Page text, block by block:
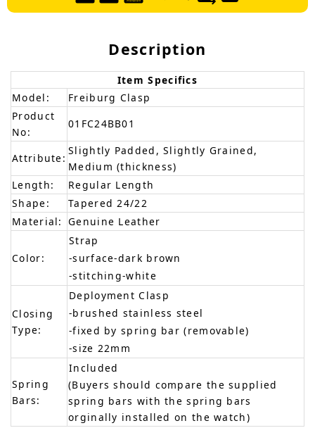
Description
Item Specifics
Model:
Freiburg Clasp
Product
No:
01FC24BB01
Attribute:
Slightly Padded, Slightly Grained,
Medium (thickness)
Length:
Regular Length
Shape:
Tapered 24/22
Material: Genuine Leather
Color:
Strap
-surface-dark brown
-stitching-white
Closing
Type:
Deployment Clasp
-brushed stainless steel
-fixed by spring bar (removable)
-size 22mm
Spring
Bars:
Included
(Buyers should compare the supplied
spring bars with the spring bars
orginally installed on the watch)